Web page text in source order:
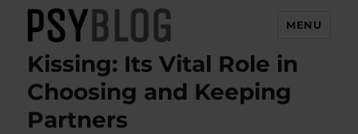
PsyBlog
MENU
Kissing: Its Vital Role in
Choosing and Keeping
Partners